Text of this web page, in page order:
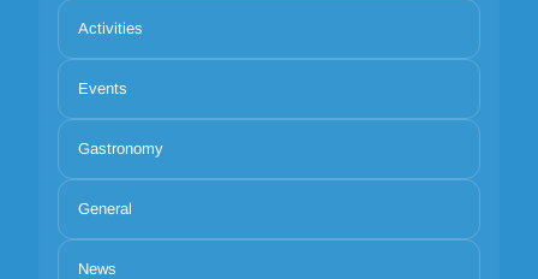
Activities
Events
Gastronomy
General
News